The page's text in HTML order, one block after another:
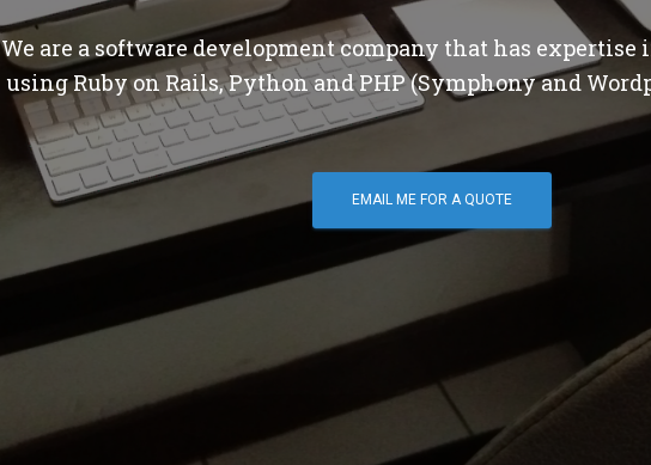
We are a software development company that has
using Ruby on Rails, Python and PHP (Symphony and
EMAIL ME FOR A QUOTE